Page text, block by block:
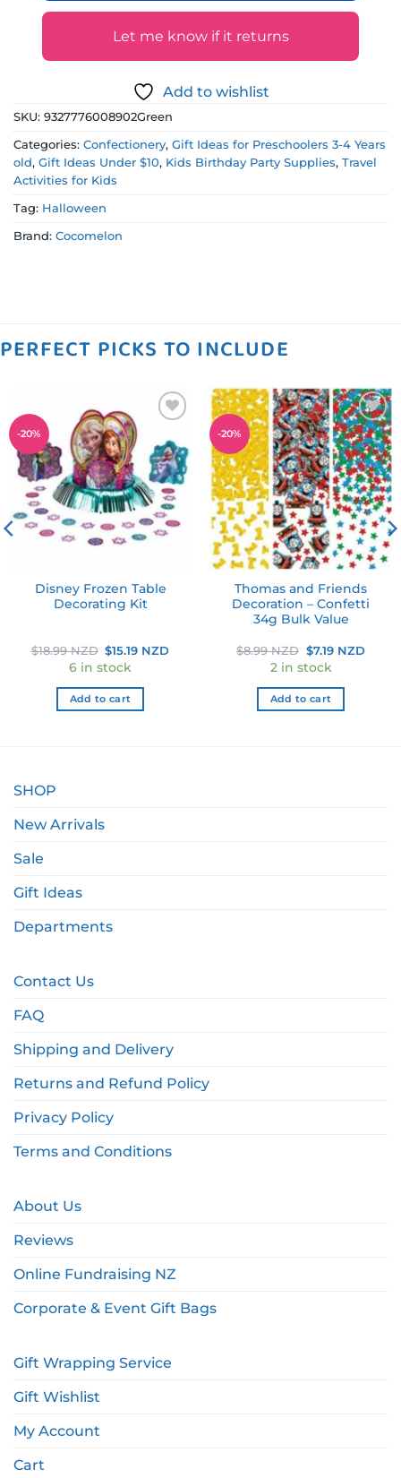
Let me know if it returns
Add to wishlist
SKU: 9327776008902Green
Categories: Confectionery, Gift Ideas for Preschoolers 3-4 Years
old, Gift Ideas Under $10, Kids Birthday Party Supplies, Travel
Activities for Kids
Tag: Halloween
Brand: Cocomelon
PERFECT PICKS TO INCLUDE
-20%
wishlist
Disney Frozen Table
Decorating Kit
$18.99 NZD Original
price
was:
$18.99 NZD.
$15.19 NZDCurrent
6 in stock
Add to cart
-20%
Add to
wishlist
Thomas and Friends
Decoration – Confetti
34g Bulk Value
$8.99 NZD Original
price
was:
$8.99 NZD.
$7.19 NZD
2 in stock
Add to cart
SHOP
New Arrivals
Sale
Gift Ideas
Departments
Contact Us
FAQ
Shipping and Delivery
Returns and Refund Policy
Privacy Policy
Terms and Conditions
About Us
Reviews
Online Fundraising NZ
Corporate & Event Gift Bags
Gift Wrapping Service
Gift Wishlist
My Account
Cart